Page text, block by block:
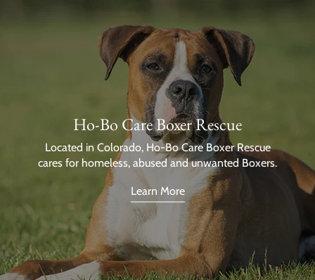
Ho-Bo Care Boxer Rescue
Located in Colorado, Ho-Bo Care Boxer Rescue
cares for homeless, abused and unwanted Boxers.
Learn More